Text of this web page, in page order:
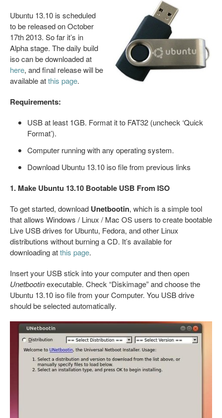
Ubuntu 13.10 is scheduled
to be released on October
17th 2013. So far it’s in
Alpha stage. The daily build
iso can be downloaded at
here, and final release will be
available atthis page.
Requirements:
USB at least 1GB. Format it to FAT32 (uncheck ‘Quick
Format’).
Computer running with any operating system.
Download Ubuntu 13.10 iso file from previous links
1. Make Ubuntu 13.10 Bootable USB From ISO
To get started, download Unetbootin, which is a simple tool
that allows Windows / Linux / Mac OS users to create bootable
Live USB drives for Ubuntu, Fedora, and other Linux
distributions without burning a CD. It’s available for
downloading atthis page.
Insert your USB stick into your computer and then open
Unetbootinexecutable. Check “Diskimage” and choose the
Ubuntu 13.10 iso file from your Computer. You USB drive
should be selected automatically.